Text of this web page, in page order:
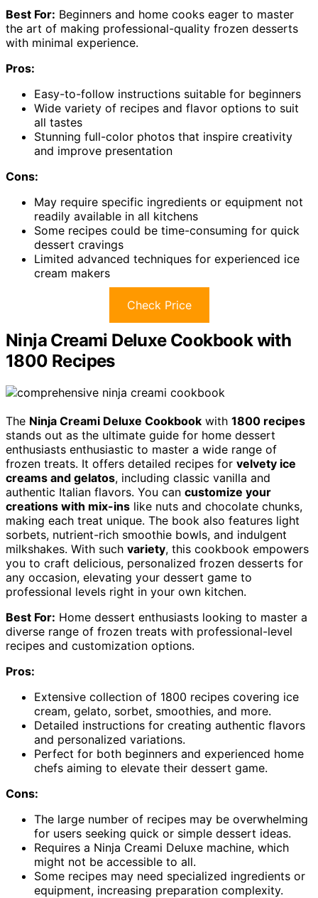
Best For: Beginners and home cooks eager to master
the art of making professional-quality frozen desserts
with minimal experience.
Pros:
Easy-to-follow instructions suitable for beginners
Wide variety of recipes and flavor options to suit
all tastes
Stunning full-color photos that inspire creativity
and improve presentation
Cons:
May require specific ingredients or equipment not
readily available in all kitchens
Some recipes could be time-consuming for quick
dessert cravings
Limited advanced techniques for experienced ice
cream makers
Check Price
Ninja Creami Deluxe Cookbook with
1800 Recipes
The Ninja Creami Deluxe Cookbook with 1800 recipes
stands out as the ultimate guide for home dessert
enthusiasts enthusiastic to master a wide range of
frozen treats. It offers detailed recipes for velvety ice
creams and gelatos, including classic vanilla and
authentic Italian flavors. You can customize your
creations with mix-ins like nuts and chocolate chunks,
making each treat unique. The book also features light
sorbets, nutrient-rich smoothie bowls, and indulgent
milkshakes. With such variety, this cookbook empowers
you to craft delicious, personalized frozen desserts for
any occasion, elevating your dessert game to
professional levels right in your own kitchen.
Best For: Home dessert enthusiasts looking to master a
diverse range of frozen treats with professional-level
recipes and customization options.
Pros:
Extensive collection of 1800 recipes covering ice
cream, gelato, sorbet, smoothies, and more.
Detailed instructions for creating authentic flavors
and personalized variations.
Perfect for both beginners and experienced home
chefs aiming to elevate their dessert game.
Cons:
The large number of recipes may be overwhelming
for users seeking quick or simple dessert ideas.
Requires a Ninja Creami Deluxe machine, which
might not be accessible to all.
Some recipes may need specialized ingredients or
equipment, increasing preparation complexity.